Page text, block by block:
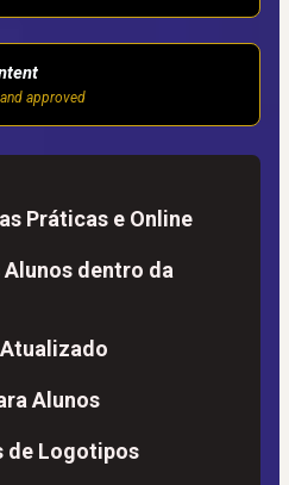
approved
Práticas e Online
dentro da
Alunos
de Logotipos